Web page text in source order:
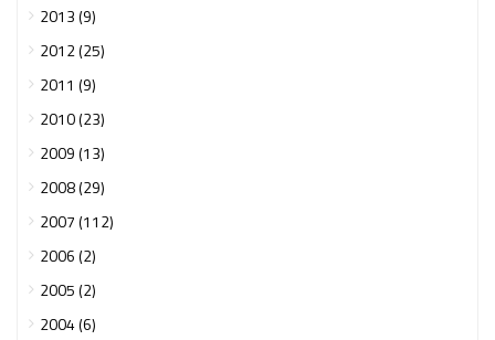
2013 (9)
2012 (25)
2011 (9)
2010 (23)
2009 (13)
2008 (29)
2007 (112)
2006 (2)
2005 (2)
2004 (6)